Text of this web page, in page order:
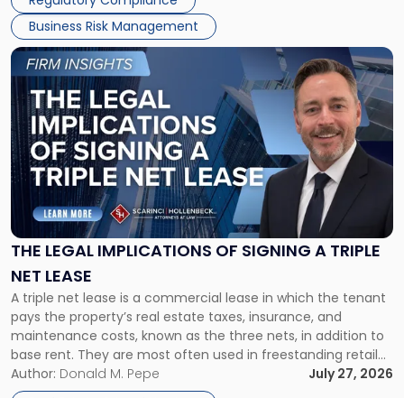
Business Risk Management
THE LEGAL IMPLICATIONS OF SIGNING A TRIPLE
NET LEASE
A triple net lease is a commercial lease in which the tenant
pays the property’s real estate taxes, insurance, and
maintenance costs, known as the three nets, in addition to
base rent. They are most often used in freestanding retail
and office buildings and in large single-tenant industrial
properties, with terms that typically run 10 […]
Author: Donald M. Pepe
July 27, 2026
Link
to
post
with
title
-
"The
Legal
Implications
of
Signing
Triple
Net
Lease"